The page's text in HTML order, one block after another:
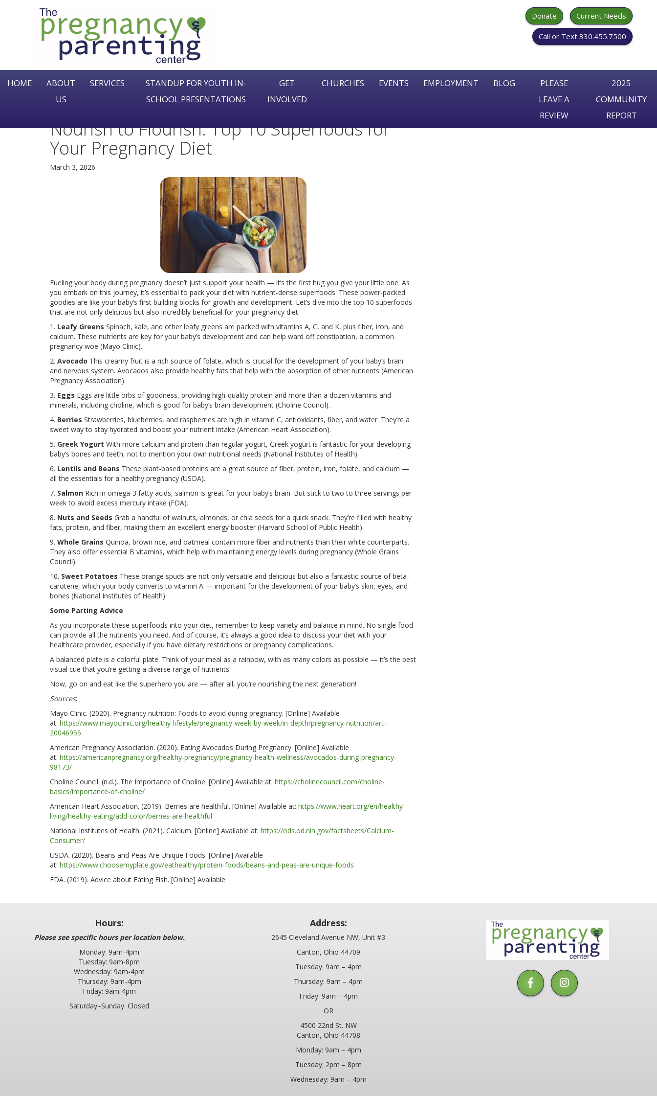
Donate Current Needs
Call or Text 330.455.7500
HOME
ABOUT
US
SERVICES
STANDUP FOR YOUTH IN-
SCHOOL PRESENTATIONS
GET
INVOLVED
CHURCHES EVENTS EMPLOYMENT BLOG
PLEASE
LEAVE A
REVIEW
2025
COMMUNITY
REPORT
Nourish to Flourish: Top 10 Superfoods for
Your Pregnancy Diet
March 3, 2026
Fueling your body during pregnancy doesn’t just support your health — it’s the first hug you give your little one. As
you embark on this journey, it’s essential to pack your diet with nutrient-dense superfoods. These power-packed
goodies are like your baby’s first building blocks for growth and development. Let’s dive into the top 10 superfoods
that are not only delicious but also incredibly beneficial for your pregnancy diet.
1. Leafy Greens Spinach, kale, and other leafy greens are packed with vitamins A, C, and K, plus fiber, iron, and
calcium. These nutrients are key for your baby’s development and can help ward off constipation, a common
pregnancy woe (Mayo Clinic).
2. Avocado This creamy fruit is a rich source of folate, which is crucial for the development of your baby’s brain
and nervous system. Avocados also provide healthy fats that help with the absorption of other nutrients (American
Pregnancy Association).
3. Eggs Eggs are little orbs of goodness, providing high-quality protein and more than a dozen vitamins and
minerals, including choline, which is good for baby’s brain development (Choline Council).
4. Berries Strawberries, blueberries, and raspberries are high in vitamin C, antioxidants, fiber, and water. They’re a
sweet way to stay hydrated and boost your nutrient intake (American Heart Association).
5. Greek Yogurt With more calcium and protein than regular yogurt, Greek yogurt is fantastic for your developing
baby’s bones and teeth, not to mention your own nutritional needs (National Institutes of Health).
6. Lentils and Beans These plant-based proteins are a great source of fiber, protein, iron, folate, and calcium —
all the essentials for a healthy pregnancy (USDA).
7. Salmon Rich in omega-3 fatty acids, salmon is great for your baby’s brain. But stick to two to three servings per
week to avoid excess mercury intake (FDA).
8. Nuts and Seeds Grab a handful of walnuts, almonds, or chia seeds for a quick snack. They’re filled with healthy
fats, protein, and fiber, making them an excellent energy booster (Harvard School of Public Health).
9. Whole Grains Quinoa, brown rice, and oatmeal contain more fiber and nutrients than their white counterparts.
They also offer essential B vitamins, which help with maintaining energy levels during pregnancy (Whole Grains
Council).
10. Sweet Potatoes These orange spuds are not only versatile and delicious but also a fantastic source of beta-
carotene, which your body converts to vitamin A — important for the development of your baby’s skin, eyes, and
bones (National Institutes of Health).
Some Parting Advice
As you incorporate these superfoods into your diet, remember to keep variety and balance in mind. No single food
can provide all the nutrients you need. And of course, it’s always a good idea to discuss your diet with your
healthcare provider, especially if you have dietary restrictions or pregnancy complications.
A balanced plate is a colorful plate. Think of your meal as a rainbow, with as many colors as possible — it’s the best
visual cue that you’re getting a diverse range of nutrients.
Now, go on and eat like the superhero you are — after all, you’re nourishing the next generation!
Sources:
Mayo Clinic. (2020). Pregnancy nutrition: Foods to avoid during pregnancy. [Online] Available
at: https://www.mayoclinic.org/healthy-lifestyle/pregnancy-week-by-week/in-depth/pregnancy-nutrition/art-
20046955
American Pregnancy Association. (2020). Eating Avocados During Pregnancy. [Online] Available
at: https://americanpregnancy.org/healthy-pregnancy/pregnancy-health-wellness/avocados-during-pregnancy-
98173/
Choline Council. (n.d.). The Importance of Choline. [Online] Available at: https://cholinecouncil.com/choline-
basics/importance-of-choline/
American Heart Association. (2019). Berries are healthful. [Online] Available at: https://www.heart.org/en/healthy-
living/healthy-eating/add-color/berries-are-healthful
National Institutes of Health. (2021). Calcium. [Online] Available at: https://ods.od.nih.gov/factsheets/Calcium-
Consumer/
USDA. (2020). Beans and Peas Are Unique Foods. [Online] Available
at: https://www.choosemyplate.gov/eathealthy/protein-foods/beans-and-peas-are-unique-foods
FDA. (2019). Advice about Eating Fish. [Online] Available
Hours:
Please see specific hours per location below.
Monday: 9am-4pm
Tuesday: 9am-8pm
Wednesday: 9am-4pm
Thursday: 9am-4pm
Friday: 9am-4pm
Saturday–Sunday: Closed
Address:
2645 Cleveland Avenue NW, Unit #3
Canton, Ohio 44709
Tuesday: 9am – 4pm
Thursday: 9am – 4pm
Friday: 9am – 4pm
OR
4500 22nd St. NW
Canton, Ohio 44708
Monday: 9am – 4pm
Tuesday: 2pm – 8pm
Wednesday: 9am – 4pm
Pregnancy
&
Parenting